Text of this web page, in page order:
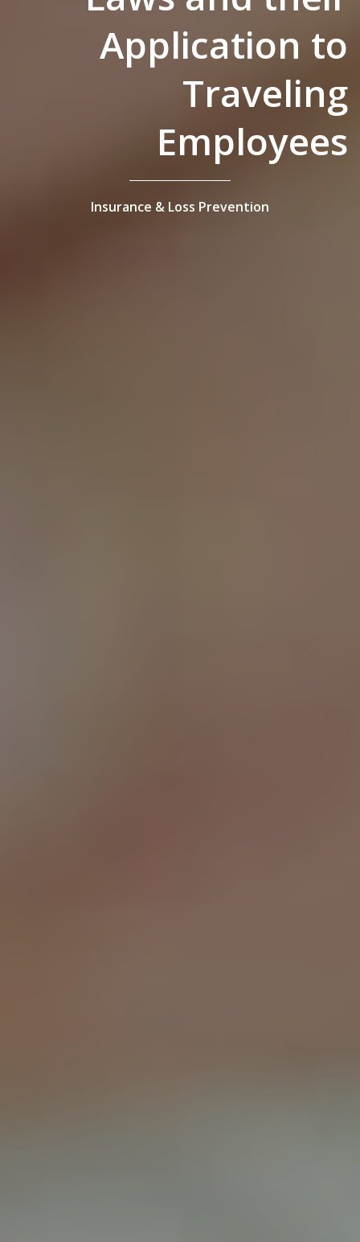
Application to
Traveling
Employees
Insurance & Loss Prevention